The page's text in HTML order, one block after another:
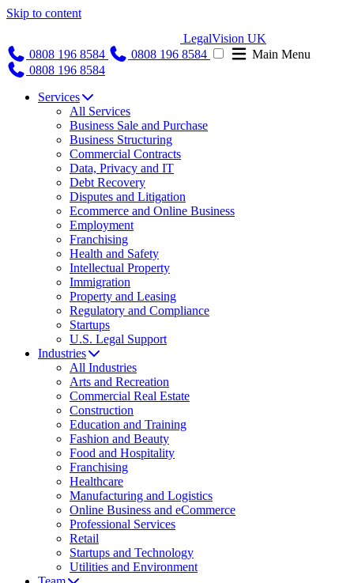
Skip to content
LegalVision UK
0808 196 8584
0808 196 8584
Main Menu
0808 196 8584
Services
All Services
Business Sale and Purchase
Business Structuring
Commercial Contracts
Data, Privacy and IT
Debt Recovery
Disputes and Litigation
Ecommerce and Online Business
Employment
Franchising
Health and Safety
Intellectual Property
Immigration
Property and Leasing
Regulatory and Compliance
Startups
U.S. Legal Support
Industries
All Industries
Arts and Recreation
Commercial Real Estate
Construction
Education and Training
Fashion and Beauty
Food and Hospitality
Franchising
Healthcare
Manufacturing and Logistics
Online Business and eCommerce
Professional Services
Retail
Startups and Technology
Utilities and Environment